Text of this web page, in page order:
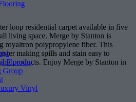
Flooring
Group
Vinyl
loop residential carpet available in five
living space. Merge by Stanton is
royaltron polypropylene fiber. This
making spills and stain easy to
products. Enjoy Merge by Stanton in